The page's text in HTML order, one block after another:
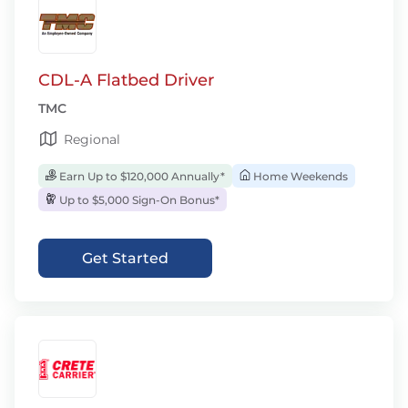
CDL-A Flatbed Driver
TMC
Regional
Earn Up to $120,000 Annually*
Home Weekends
Up to $5,000 Sign-On Bonus*
Get Started